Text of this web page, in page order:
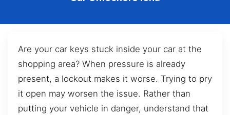
Are your car keys stuck inside your car at the
shopping area? When pressure is already
present, a lockout makes it worse. Trying to pry
it open may worsen the issue. Rather than
putting your vehicle in danger, understand that